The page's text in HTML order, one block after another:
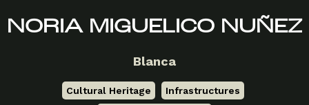
NORIA MIGUELICO NUÑEZ
Blanca
Cultural Heritage Infrastructures